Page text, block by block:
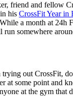
friend and fellow
his CrossFit Year in
a month at 24h
run somewhere
trying out CrossFit,
at some point and
at the gym that